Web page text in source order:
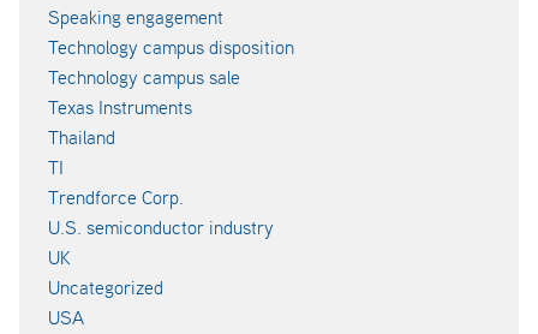
Speaking engagement
Technology campus disposition
Technology campus sale
Texas Instruments
Thailand
TI
Trendforce Corp.
U.S. semiconductor industry
UK
Uncategorized
USA